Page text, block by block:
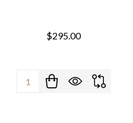
$295.00
Quantity: